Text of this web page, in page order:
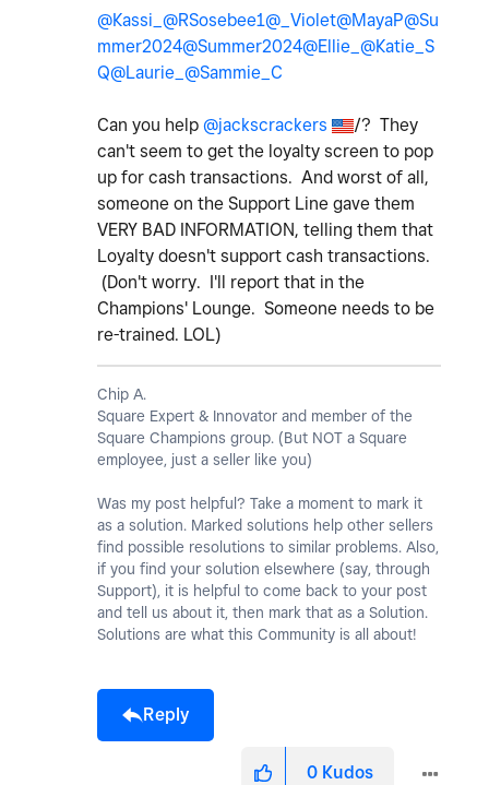
@Kassi_ @RSosebee1@_Violet@MayaP@Su
mmer2024@Summer2024@Ellie_ @Katie_S
Q@Laurie_ @Sammie_C
Can you help @jackscrackers
/? They
can't seem to get the loyalty screen to pop
up for cash transactions. And worst of all,
someone on the Support Line gave them
VERY BAD INFORMATION, telling them that
Loyalty doesn't support cash transactions.
(Don't worry. I'll report that in the
Champions' Lounge. Someone needs to be
re-trained. LOL)
Chip A.
Square Expert & Innovator and member of the
Square Champions group. (But NOT a Square
employee, just a seller like you)
Was my post helpful? Take a moment to mark it
as a solution. Marked solutions help other sellers
find possible resolutions to similar problems. Also,
if you find your solution elsewhere (say, through
Support), it is helpful to come back to your post
and tell us about it, then mark that as a Solution.
Solutions are what this Community is all about!
Reply
0 Kudos